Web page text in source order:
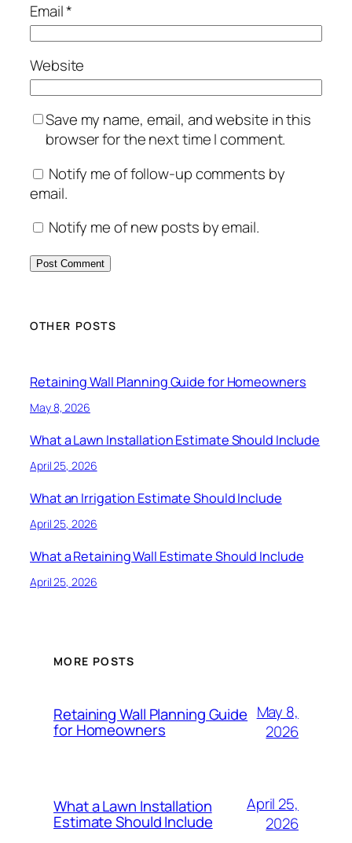
Email*
Website
Save my name, email, and website in this
browser for the next time I comment.
Notify me of follow-up comments by
email.
Notify me of new posts by email.
OTHER POSTS
Retaining Wall Planning Guide for Homeowners
May 8, 2026
What a Lawn Installation Estimate Should Include
April 25, 2026
What an Irrigation Estimate Should Include
April 25, 2026
What a Retaining Wall Estimate Should Include
April 25, 2026
MORE POSTS
Retaining Wall Planning Guide
for Homeowners
May 8,
2026
What a Lawn Installation
Estimate Should Include
April 25,
2026